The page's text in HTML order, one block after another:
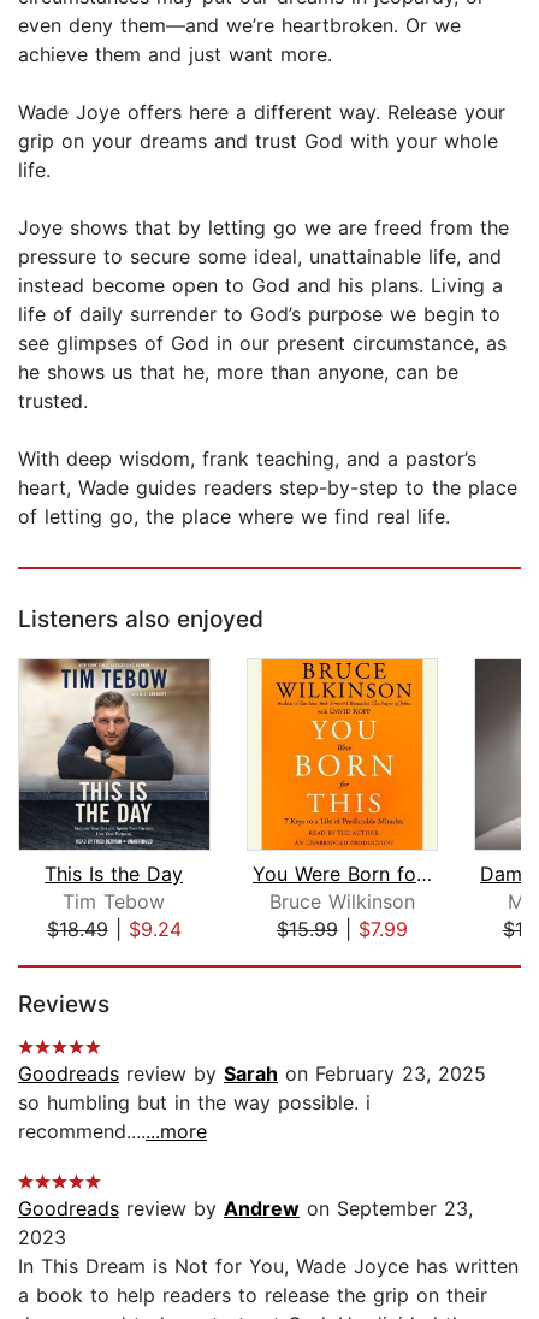
even deny them—and we’re heartbroken. Or we
achieve them and just want more.
Wade Joye offers here a different way. Release your
grip on your dreams and trust God with your whole
life.
Joye shows that by letting go we are freed from the
pressure to secure some ideal, unattainable life, and
instead become open to God and his plans. Living a
life of daily surrender to God’s purpose we begin to
see glimpses of God in our present circumstance, as
he shows us that he, more than anyone, can be
trusted.
With deep wisdom, frank teaching, and a pastor’s
heart, Wade guides readers step-by-step to the place
of letting go, the place where we find real life.
Listeners also enjoyed
This Is the Day
Tim Tebow
$18.49| $9.24
You Were Born for This
Bruce Wilkinson
$15.99| $7.99
Reviews
Goodreads review by Sarah on February 23, 2025
so humbling but in the way possible. i
recommend.......more
Goodreads review by Andrew on September 23,
2023
In This Dream is Not for You, Wade Joyce has written
a book to help readers to release the grip on their